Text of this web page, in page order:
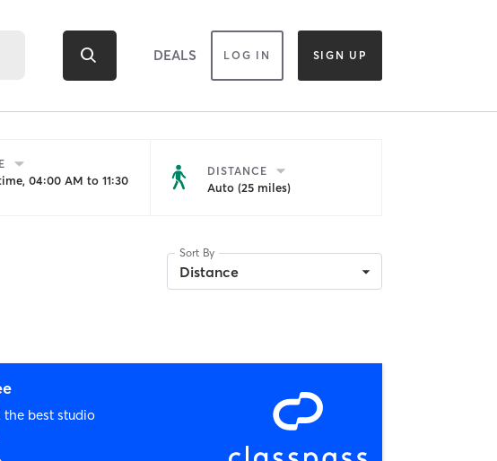
DEALS LOG IN SIGN UP
04:00 AM to 11:30
DISTANCE
Auto (25 miles)
Sort By
Distance
the best studio